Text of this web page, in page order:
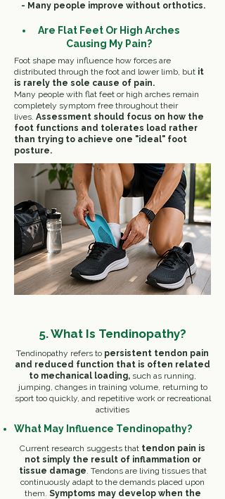
- Many people improve without orthotics.
Are Flat Feet Or High Arches
Causing My Pain?
Foot shape may influence how forces are
distributed through the foot and lower limb, but it
is rarely the sole cause of pain.
Many people with flat feet or high arches remain
completely symptom free throughout their
lives. Assessment should focus on how the
foot functions and tolerates load rather
than trying to achieve one "ideal" foot
posture.
5. What Is Tendinopathy?
Tendinopathy refers to persistent tendon pain
and reduced function that is often related
to mechanical loading, such as running,
jumping, changes in training volume, returning to
sport too quickly, and repetitive work or recreational
activities
What May Influence Tendinopathy?
Current research suggests that tendon pain is
not simply the result of inflammation or
tissue damage. Tendons are living tissues that
continuously adapt to the demands placed upon
them. ​ Symptoms may develop when the